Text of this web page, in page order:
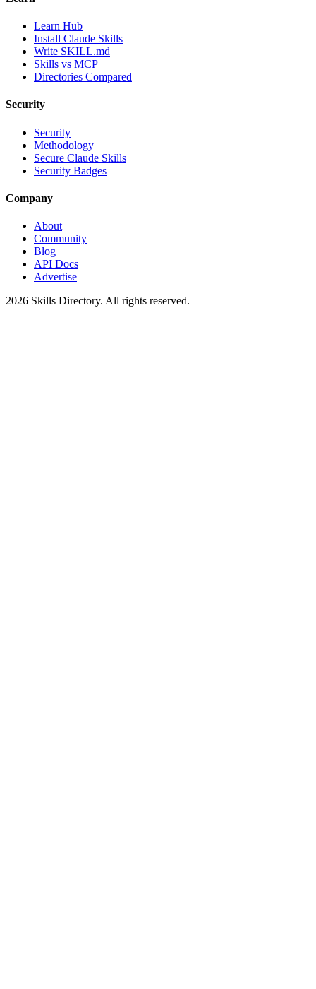
Learn Hub
Install Claude Skills
Write SKILL.md
Skills vs MCP
Directories Compared
Security
Security
Methodology
Secure Claude Skills
Security Badges
Company
About
Community
Blog
API Docs
Advertise
2026 Skills Directory. All rights reserved.